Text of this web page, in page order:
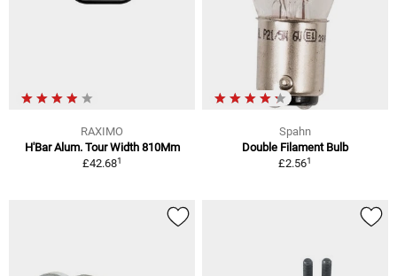
RAXIMO
H'Bar Alum. Tour Width 810Mm
£42.681
Spahn
Double Filament Bulb
£2.561